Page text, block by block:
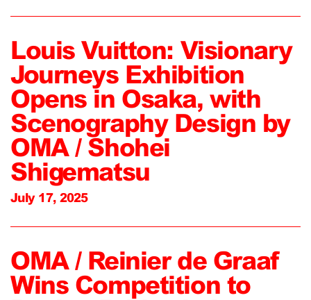
Louis Vuitton: Visionary
Journeys Exhibition
Opens in Osaka, with
Scenography Design by
OMA / Shohei
Shigematsu
July 17, 2025
OMA / Reinier de Graaf
Wins Competition to